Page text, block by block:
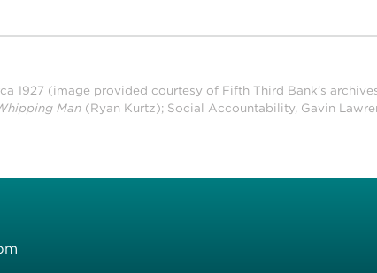
1927 (image provided courtesy of Fifth Third Bank’s
Man (Ryan Kurtz); Social Accountability, Gavin